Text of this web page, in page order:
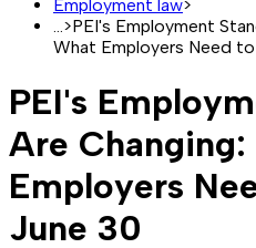
Employment law>
>PEI's Employment
What Employers Need
PEI's
Are
Employers
June 30